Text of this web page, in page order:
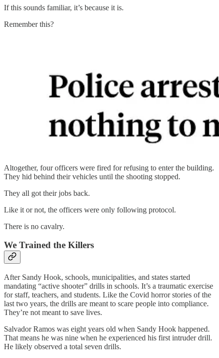
If this sounds familiar, it’s because it is.
Remember this?
Altogether, four officers were fired for refusing to enter the building.
They hid behind their vehicles until the shooting stopped.
They all got their jobs back.
Like it or not, the officers were only following protocol.
There is no cavalry.
We Trained the Killers
After Sandy Hook, schools, municipalities, and states started
mandating “active shooter” drills in schools. It’s a traumatic exercise
for staff, teachers, and students. Like the Covid horror stories of the
last two years, the drills are meant to scare people into compliance.
They’re not meant to save lives.
Salvador Ramos was eight years old when Sandy Hook happened.
That means he was nine when he experienced his first intruder drill.
He likely observed a total seven drills.